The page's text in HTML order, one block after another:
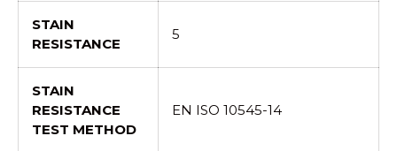
STAIN
RESISTANCE
5
STAIN
RESISTANCE
TEST METHOD
EN ISO 10545-14